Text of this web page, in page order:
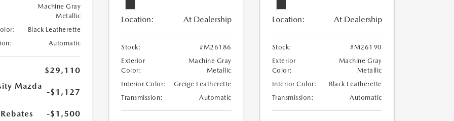
Machine Gray
Metallic
Black Leatherette
Automatic
$29,110
Mazda
-$1,127
-$1,500
Location: At Dealership
Stock:
#M26186
Exterior
Color:
Machine Gray
Metallic
Interior Color:
Greige Leatherette
Transmission:
Automatic
Location: At Dealership
Stock:
#M26190
Exterior
Color:
Machine Gray
Metallic
Interior Color:
Black Leatherette
Transmission:
Automatic